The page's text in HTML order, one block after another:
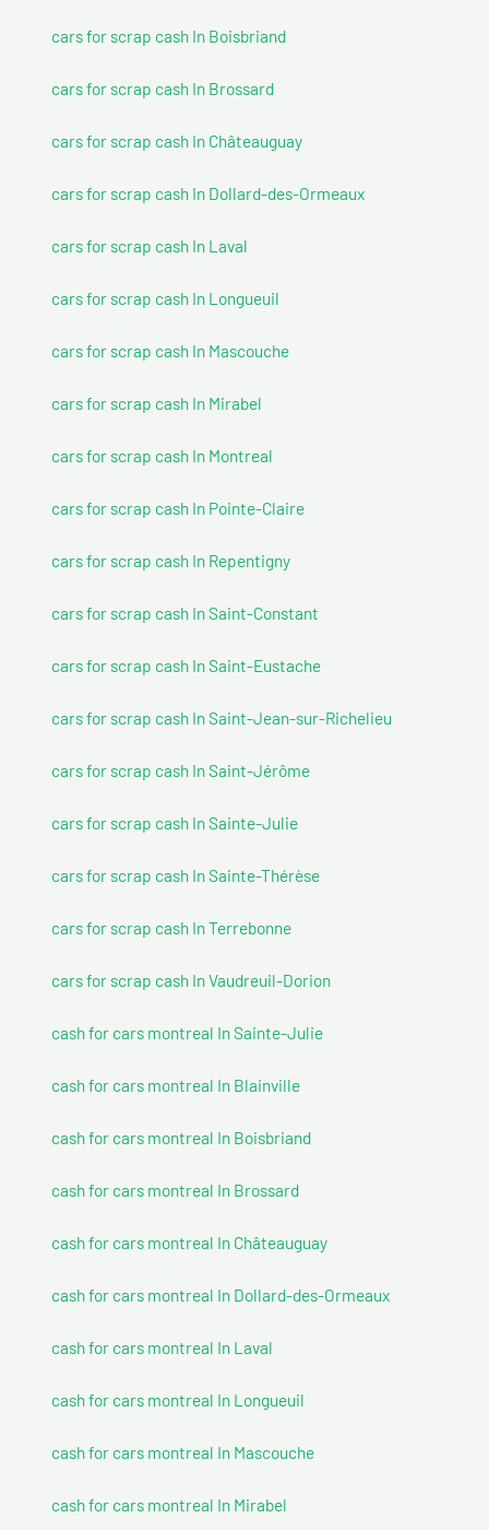
cars for scrap cash In Boisbriand
cars for scrap cash In Brossard
cars for scrap cash In Châteauguay
cars for scrap cash In Dollard-des-Ormeaux
cars for scrap cash In Laval
cars for scrap cash In Longueuil
cars for scrap cash In Mascouche
cars for scrap cash In Mirabel
cars for scrap cash In Montreal
cars for scrap cash In Pointe-Claire
cars for scrap cash In Repentigny
cars for scrap cash In Saint-Constant
cars for scrap cash In Saint-Eustache
cars for scrap cash In Saint-Jean-sur-Richelieu
cars for scrap cash In Saint-Jérôme
cars for scrap cash In Sainte-Julie
cars for scrap cash In Sainte-Thérèse
cars for scrap cash In Terrebonne
cars for scrap cash In Vaudreuil-Dorion
cash for cars montreal In Sainte-Julie
cash for cars montreal In Blainville
cash for cars montreal In Boisbriand
cash for cars montreal In Brossard
cash for cars montreal In Châteauguay
cash for cars montreal In Dollard-des-Ormeaux
cash for cars montreal In Laval
cash for cars montreal In Longueuil
cash for cars montreal In Mascouche
cash for cars montreal In Mirabel